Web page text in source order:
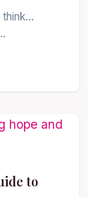
think…
to